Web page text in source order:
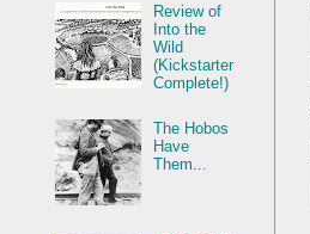
Review of
Into the
Wild
(Kickstarter
Complete!)
The Hobos
Have
Them...